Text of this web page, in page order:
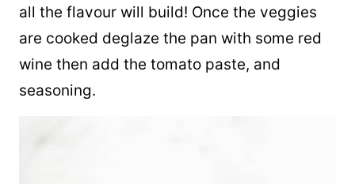
all the flavour will build! Once the veggies
are cooked deglaze the pan with some red
wine then add the tomato paste, and
seasoning.